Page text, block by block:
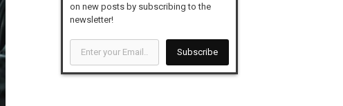
on new posts by subscribing to the
newsletter!
Enter
your
Subscribe